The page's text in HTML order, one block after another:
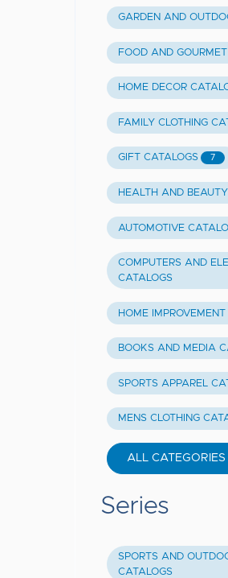
GARDEN AND
FOOD AND
HOME DECOR
FAMILY CLOTHING
GIFT CATALOGS 7
HEALTH AND
AUTOMOTIVE
COMPUTERS AND
CATALOGS
HOME
BOOKS AND MEDIA
SPORTS APPAREL
MENS CLOTHING
ALL CATEGORIES
Series
SPORTS AND
CATALOGS